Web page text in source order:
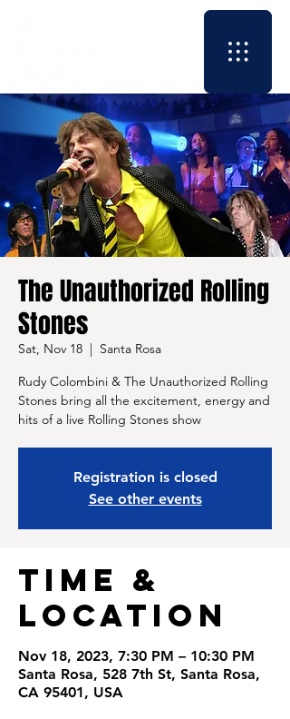
The Unauthorized Rolling
Stones
Sat, Nov 18
  |
Santa Rosa
Rudy Colombini & The Unauthorized Rolling
Stones bring all the excitement, energy and
hits of a live Rolling Stones show
Registration is closed
See other events
Time &
Location
Nov 18, 2023, 7:30 PM – 10:30 PM
Santa Rosa, 528 7th St, Santa Rosa,
CA 95401, USA